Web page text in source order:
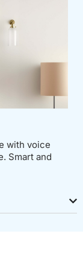
with voice
Smart and